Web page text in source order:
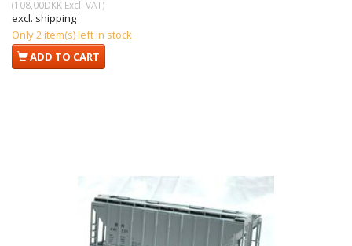
(108,00DKK Excl. VAT)
excl. shipping
Only 2 item(s) left in stock
ADD TO CART